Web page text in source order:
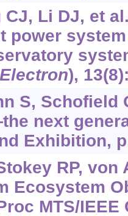
CJ, Li DJ, et
power
),
S, Schofield
next
Exhibition,
RP, von
Ecosystem
MTS/